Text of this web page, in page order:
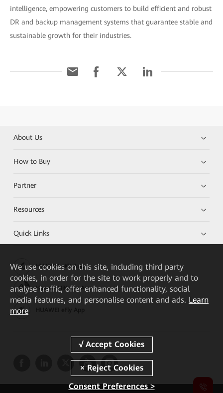
intelligence, empowering customers to build efficient and robust
DR and backup management systems that guarantee stable and
sustainable growth for their industries.
About Us
How to Buy
Partner
Resources
Quick Links
HUAWEI eKit App
Huawei HiKnow App
We use cookies on this site, including third party
cookies, in order for the site to work properly and to
analyse traffic, offer enhanced functionality, social
media features, and personalise content and ads. Learn
more
Consent Preferences >